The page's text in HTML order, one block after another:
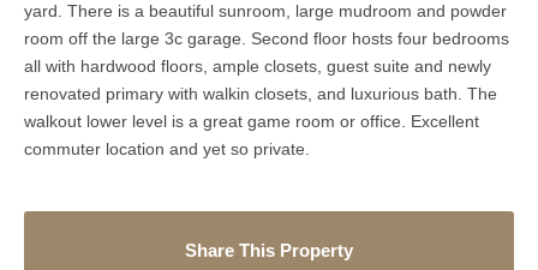
yard. There is a beautiful sunroom, large mudroom and powder
room off the large 3c garage. Second floor hosts four bedrooms
all with hardwood floors, ample closets, guest suite and newly
renovated primary with walkin closets, and luxurious bath. The
walkout lower level is a great game room or office. Excellent
commuter location and yet so private.
Share This Property